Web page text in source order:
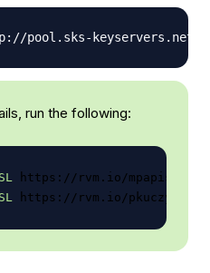
run the following:
https://rvm.io/mpapis.asc
https://rvm.io/